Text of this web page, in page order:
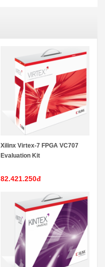
Xilinx Virtex-7 FPGA VC707
Evaluation Kit
82.421.250đ